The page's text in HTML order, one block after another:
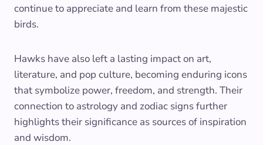
continue to appreciate and learn from these majestic
birds.
Hawks have also left a lasting impact on art,
literature, and pop culture, becoming enduring icons
that symbolize power, freedom, and strength. Their
connection to astrology and zodiac signs further
highlights their significance as sources of inspiration
and wisdom.